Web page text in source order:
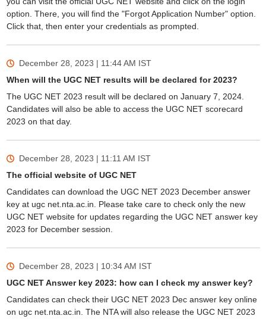
option. There, you will find the "Forgot Application Number" option.
Click that, then enter your credentials as prompted.
December 28, 2023 | 11:44 AM IST
When will the UGC NET results will be declared for 2023?
The UGC NET 2023 result will be declared on January 7, 2024.
Candidates will also be able to access the UGC NET scorecard
2023 on that day.
December 28, 2023 | 11:11 AM IST
The official website of UGC NET
Candidates can download the UGC NET 2023 December answer
key at ugc net.nta.ac.in. Please take care to check only the new
UGC NET website for updates regarding the UGC NET answer key
2023 for December session.
December 28, 2023 | 10:34 AM IST
UGC NET Answer key 2023: how can I check my answer key?
Candidates can check their UGC NET 2023 Dec answer key online
on ugc net.nta.ac.in. The NTA will also release the UGC NET 2023